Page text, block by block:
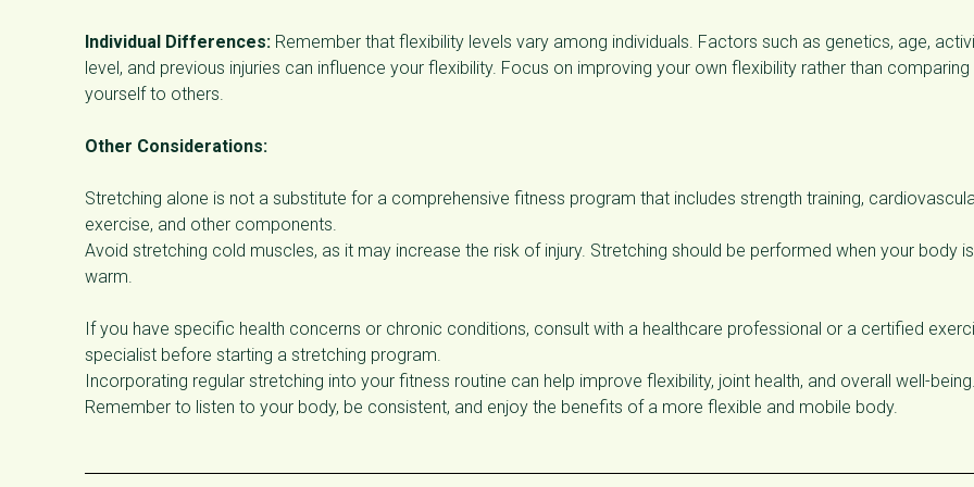
Individual Differences: Remember that flexibility levels vary among individuals. Factors such as genetics, age,
level, and previous injuries can influence your flexibility. Focus on improving your own flexibility rather than comparing
yourself to others.
Other Considerations:
Stretching alone is not a substitute for a comprehensive fitness program that includes strength training,
exercise, and other components.
Avoid stretching cold muscles, as it may increase the risk of injury. Stretching should be performed when your body is
warm.
If you have specific health concerns or chronic conditions, consult with a healthcare professional or a certified
specialist before starting a stretching program.
Incorporating regular stretching into your fitness routine can help improve flexibility, joint health, and overall well-being.
Remember to listen to your body, be consistent, and enjoy the benefits of a more flexible and mobile body.